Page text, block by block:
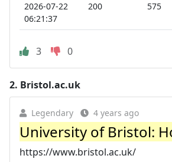
2026-07-22
06:21:37
200 575
3 0
2. Bristol.ac.uk
Legendary 4 years ago
University of Bristol:
https://www.bristol.ac.uk/